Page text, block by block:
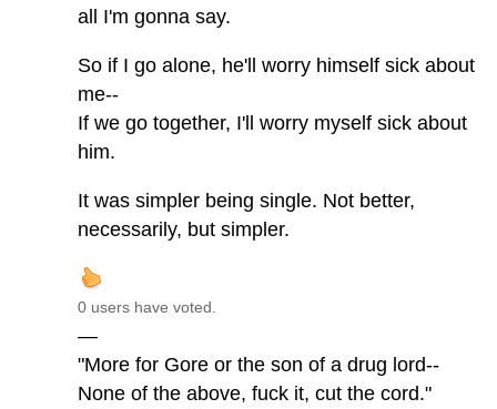
all I'm gonna say.
So if I go alone, he'll worry himself sick about
me--
If we go together, I'll worry myself sick about
him.
It was simpler being single. Not better,
necessarily, but simpler.
0 users have voted.
—
"More for Gore or the son of a drug lord--
None of the above, fuck it, cut the cord."